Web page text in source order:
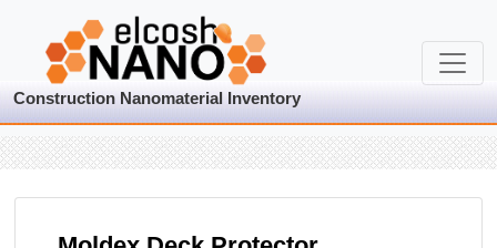
Construction Nanomaterial Inventory